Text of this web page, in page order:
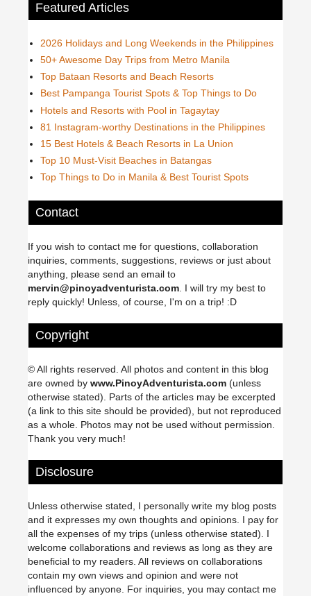
Featured Articles
2026 Holidays and Long Weekends in the Philippines
50+ Awesome Day Trips from Metro Manila
Top Bataan Resorts and Beach Resorts
Best Pampanga Tourist Spots & Top Things to Do
Hotels and Resorts with Pool in Tagaytay
81 Instagram-worthy Destinations in the Philippines
15 Best Hotels & Beach Resorts in La Union
Top 10 Must-Visit Beaches in Batangas
Top Things to Do in Manila & Best Tourist Spots
Contact
If you wish to contact me for questions, collaboration
inquiries, comments, suggestions, reviews or just about
anything, please send an email to
mervin@pinoyadventurista.com . I will try my best to
reply quickly! Unless, of course, I'm on a trip! :D
Copyright
© All rights reserved. All photos and content in this blog
are owned by www.PinoyAdventurista.com (unless
otherwise stated). Parts of the articles may be excerpted
(a link to this site should be provided), but not reproduced
as a whole. Photos may not be used without permission.
Thank you very much!
Disclosure
Unless otherwise stated, I personally write my blog posts
and it expresses my own thoughts and opinions. I pay for
all the expenses of my trips (unless otherwise stated). I
welcome collaborations and reviews as long as they are
beneficial to my readers. All reviews on collaborations
contain my own views and opinion and were not
influenced by anyone. For inquiries, you may contact me